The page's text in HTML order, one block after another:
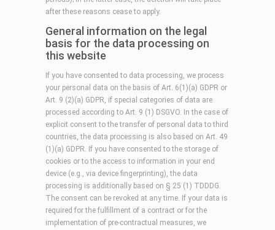
after these reasons cease to apply.
General information on the legal
basis for the data processing on
this website
If you have consented to data processing, we process
your personal data on the basis of Art. 6(1)(a) GDPR or
Art. 9 (2)(a) GDPR, if special categories of data are
processed according to Art. 9 (1) DSGVO. In the case of
explicit consent to the transfer of personal data to third
countries, the data processing is also based on Art. 49
(1)(a) GDPR. If you have consented to the storage of
cookies or to the access to information in your end
device (e.g., via device fingerprinting), the data
processing is additionally based on § 25 (1) TDDDG.
The consent can be revoked at any time. If your data is
required for the fulfillment of a contract or for the
implementation of pre-contractual measures, we